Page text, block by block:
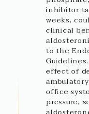
inhibitor
weeks,
clinical
to the
effect of
office
pressure,